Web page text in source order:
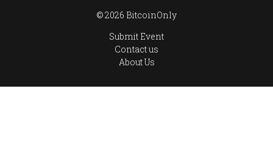
© 2026 BitcoinOnly
Submit Event
Contact us
About Us